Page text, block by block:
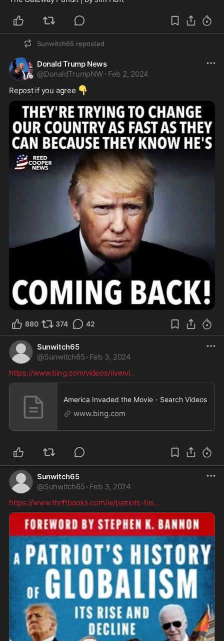
Sunwitch65 reposted
Donald Trump News
@DonaldTrumpNW · Feb 2, 2024
Repost if you agree 👇
880 374 42
Sunwitch65
@Sunwitch65 · Feb 3, 2024
https://www.bing.com/videos/rivervi...
America Invaded the Movie - Search Videos
www.bing.com
Sunwitch65
@Sunwitch65 · Feb 3, 2024
https://www.thriftbooks.com/w/patriots-his...